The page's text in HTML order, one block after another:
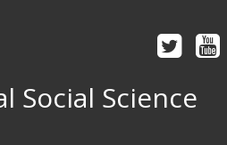
Social Science